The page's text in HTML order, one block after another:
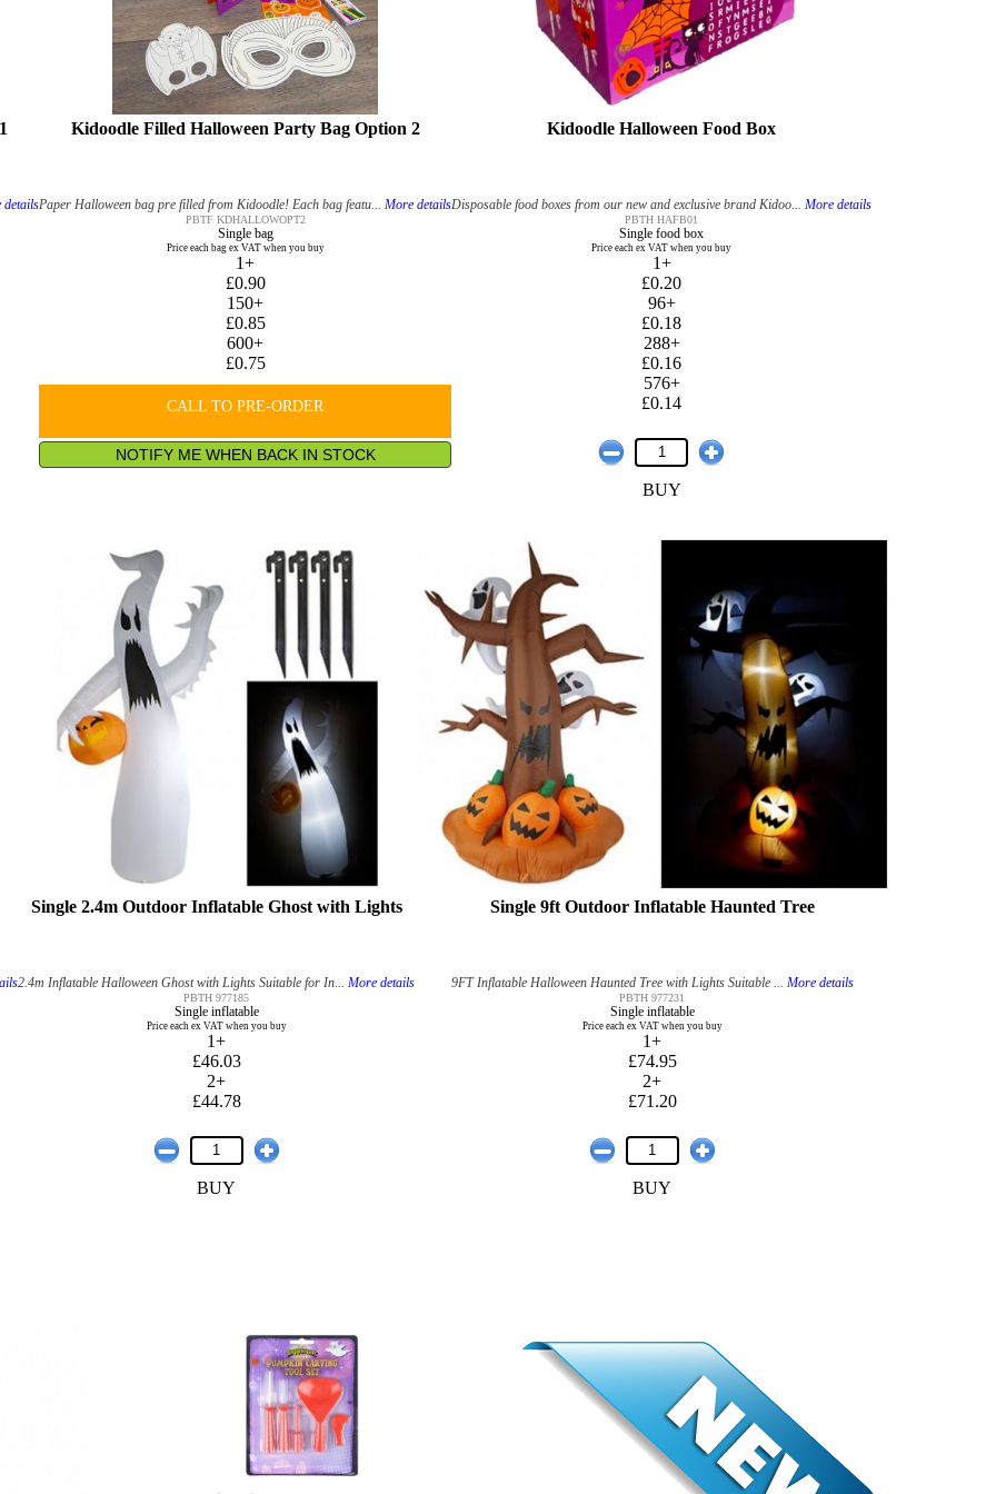
details
Kidoodle Filled Halloween Party Bag Option 2
Paper Halloween bag pre filled from Kidoodle! Each bag featu... More details
PBTF KDHALLOWOPT2
Single bag
Price each bag ex VAT when you buy
1+
£0.90
150+
£0.85
600+
£0.75
CALL TO PRE-ORDER
NOTIFY ME WHEN BACK IN STOCK
Kidoodle Halloween Food Box
Disposable food boxes from our new and exclusive brand Kidoo... More details
PBTH HAFB01
Single food box
Price each ex VAT when you buy
1+
£0.20
96+
£0.18
288+
£0.16
576+
£0.14
BUY
Single 2.4m Outdoor Inflatable Ghost with Lights
2.4m Inflatable Halloween Ghost with Lights Suitable for In...More details
PBTH 977185
Single inflatable
Price each ex VAT when you buy
1+
£46.03
2+
£44.78
BUY
Single 9ft Outdoor Inflatable Haunted Tree
9FT Inflatable Halloween Haunted Tree with Lights Suitable ... More details
PBTH 977231
Single inflatable
Price each ex VAT when you buy
1+
£74.95
2+
£71.20
BUY